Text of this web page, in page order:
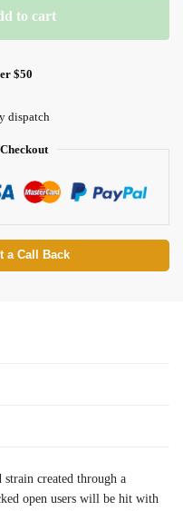
to cart
$50
dispatch
a Call Back
strain created through a
open users will be hit with